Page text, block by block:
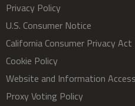
Privacy Policy
U.S. Consumer Notice
California Consumer Privacy
Cookie Policy
Website and Information
Proxy Voting Policy